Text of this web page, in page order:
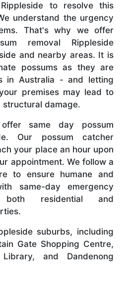
to resolve this
understand the urgency
That's why we offer
removal Rippleside
and nearby areas. It is
possums as they are
in Australia - and letting
premises may lead to
structural damage.
same day possum
Our possum catcher
your place an hour upon
appointment. We follow a
to ensure humane and
same-day emergency
residential and
suburbs, including
Gate Shopping Centre,
and Dandenong